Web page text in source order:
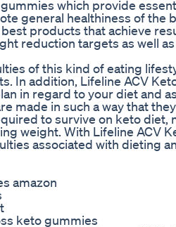
which provide
general healthiness of the
products that achieve
reduction targets as well
of this kind of eating
In addition, Lifeline ACV
in regard to your diet and
made in such a way that
to survive on keto diet,
weight. With Lifeline ACV
associated with dieting
amazon
keto gummies